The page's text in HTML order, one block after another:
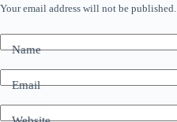
Your email address will not be published.
Name
Email